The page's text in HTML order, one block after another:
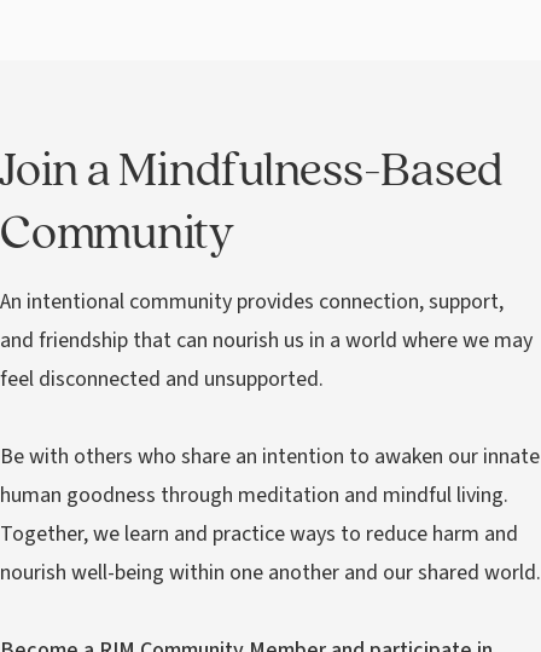
Join a Mindfulness-Based
Community
An intentional community provides connection, support,
and friendship that can nourish us in a world where we may
feel disconnected and unsupported.
Be with others who share an intention to awaken our innate
human goodness through meditation and mindful living.
Together, we learn and practice ways to reduce harm and
nourish well-being within one another and our shared world.